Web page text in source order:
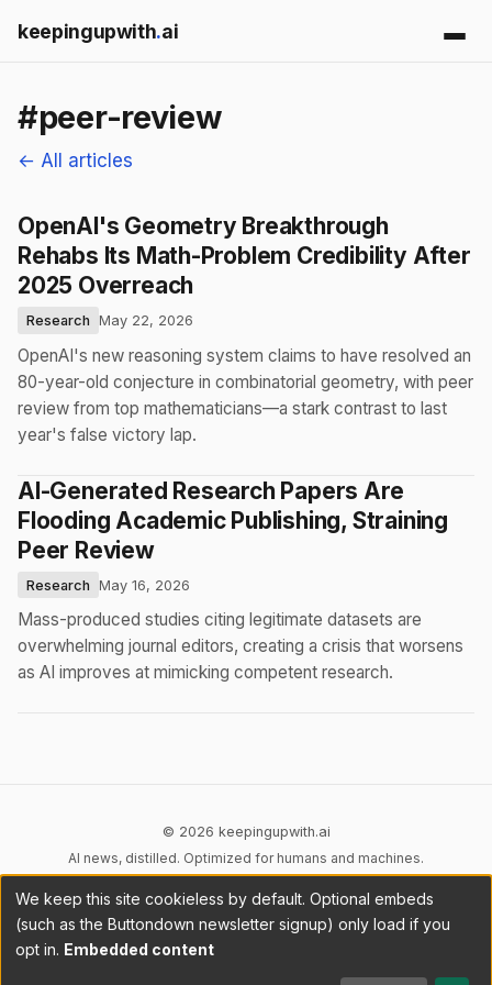
keepingupwith.ai
#peer-review
← All articles
OpenAI's Geometry Breakthrough
Rehabs Its Math-Problem Credibility After
2025 Overreach
Research May 22, 2026
OpenAI's new reasoning system claims to have resolved an
80-year-old conjecture in combinatorial geometry, with peer
review from top mathematicians—a stark contrast to last
year's false victory lap.
AI-Generated Research Papers Are
Flooding Academic Publishing, Straining
Peer Review
Research May 16, 2026
Mass-produced studies citing legitimate datasets are
overwhelming journal editors, creating a crisis that worsens
as AI improves at mimicking competent research.
© 2026 keepingupwith.ai
AI news, distilled. Optimized for humans and machines.
Privacy Terms AI Content DMCA
Cookies
Cookie preferences
We keep this site cookieless by default. Optional embeds
(such as the Buttondown newsletter signup) only load if you
opt in. Embedded content